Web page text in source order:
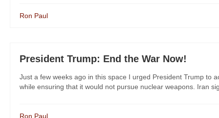
Ron Paul
President Trump: End the War Now!
Just a few weeks ago in this space I urged President Trump to
while ensuring that it would not pursue nuclear weapons. Iran
Ron Paul